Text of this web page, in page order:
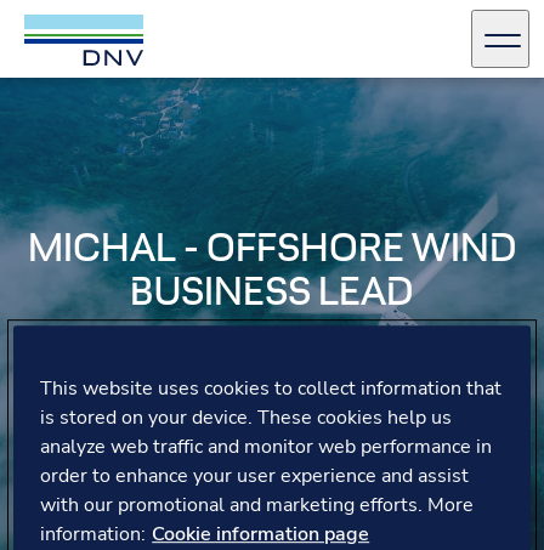
DNV Careers
Skip to content
MICHAL - OFFSHORE WIND
BUSINESS LEAD
advisory services, collaborating with a diverse team, and
the opportunities for growth and learning across various
industries.
This website uses cookies to collect information that
is stored on your device. These cookies help us
analyze web traffic and monitor web performance in
order to enhance your user experience and assist
with our promotional and marketing efforts. More
information: Cookie information page